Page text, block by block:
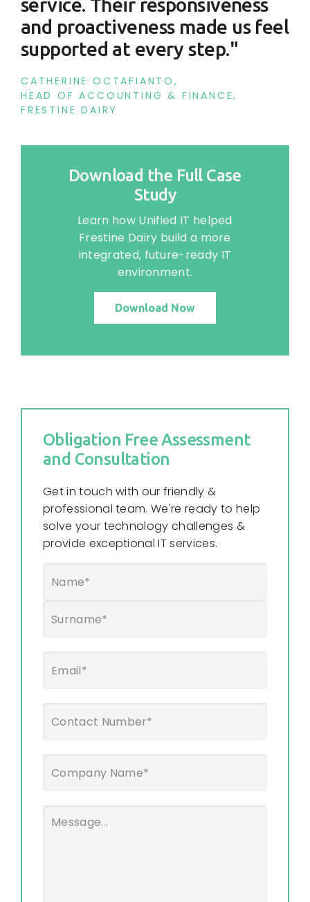
service. Their responsiveness
and proactiveness made us feel
supported at every step."
CATHERINE OCTAFIANTO,
HEAD OF ACCOUNTING & FINANCE,
FRESTINE DAIRY
Download the Full Case
Study
Learn how Unified IT helped
Frestine Dairy build a more
integrated, future-ready IT
environment.
Download Now
Obligation Free Assessment
and Consultation
Get in touch with our friendly &
professional team. We're ready to help
solve your technology challenges &
provide exceptional IT services.
Name*